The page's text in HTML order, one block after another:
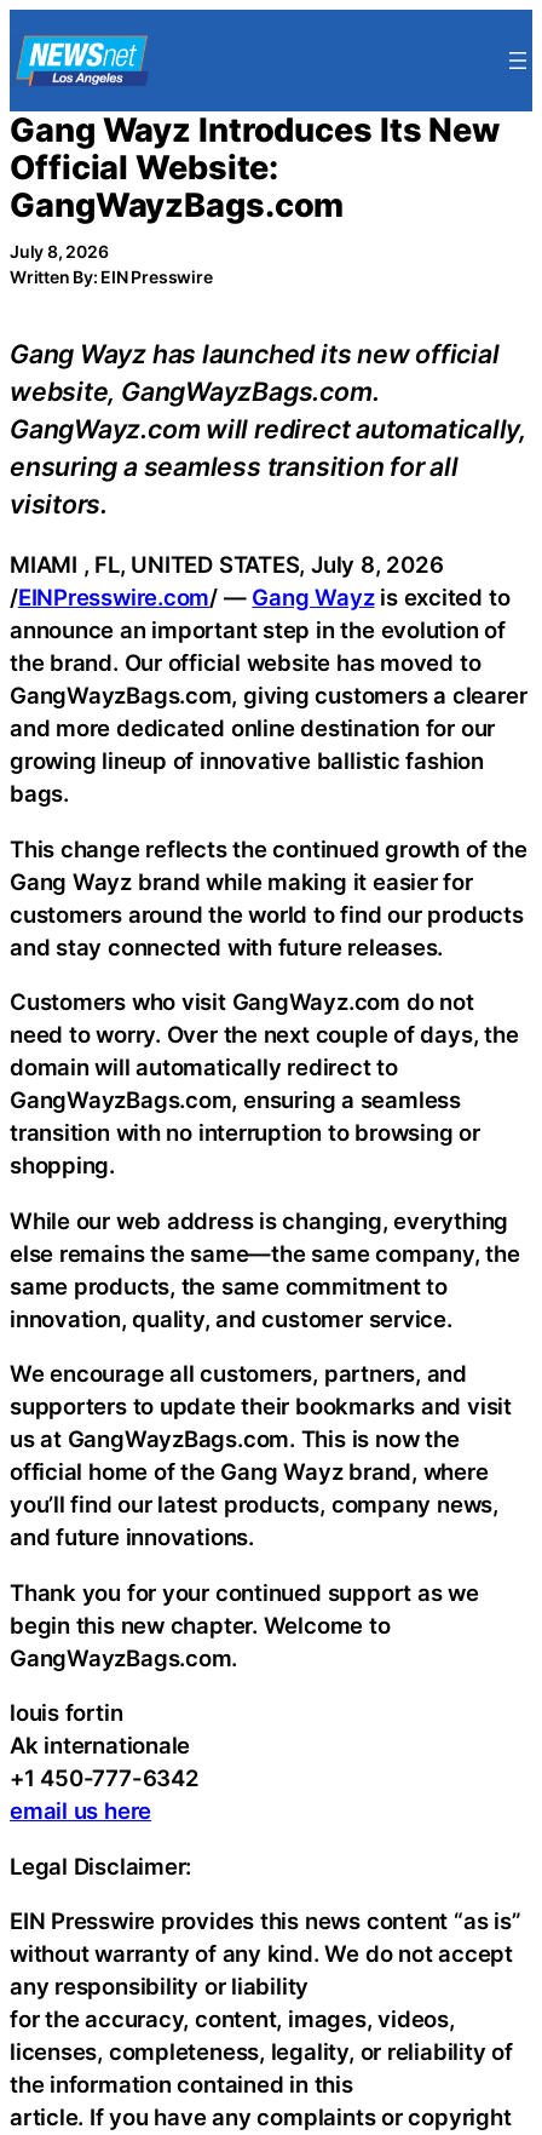
to
content
Gang Wayz Introduces Its New
Official Website:
GangWayzBags.com
July 8, 2026
Written By: EIN Presswire
Gang Wayz has launched its new official
website, GangWayzBags.com.
GangWayz.com will redirect automatically,
ensuring a seamless transition for all
visitors.
MIAMI , FL, UNITED STATES, July 8, 2026
/EINPresswire.com/ — Gang Wayzis excited to
announce an important step in the evolution of
the brand. Our official website has moved to
GangWayzBags.com, giving customers a clearer
and more dedicated online destination for our
growing lineup of innovative ballistic fashion
bags.
This change reflects the continued growth of the
Gang Wayz brand while making it easier for
customers around the world to find our products
and stay connected with future releases.
Customers who visit GangWayz.com do not
need to worry. Over the next couple of days, the
domain will automatically redirect to
GangWayzBags.com, ensuring a seamless
transition with no interruption to browsing or
shopping.
While our web address is changing, everything
else remains the same—the same company, the
same products, the same commitment to
innovation, quality, and customer service.
We encourage all customers, partners, and
supporters to update their bookmarks and visit
us at GangWayzBags.com. This is now the
official home of the Gang Wayz brand, where
you’ll find our latest products, company news,
and future innovations.
Thank you for your continued support as we
begin this new chapter. Welcome to
GangWayzBags.com.
louis fortin
Ak internationale
+1 450-777-6342
email us here
Legal Disclaimer:
EIN Presswire provides this news content “as is”
without warranty of any kind. We do not accept
any responsibility or liability
for the accuracy, content, images, videos,
licenses, completeness, legality, or reliability of
the information contained in this
article. If you have any complaints or copyright